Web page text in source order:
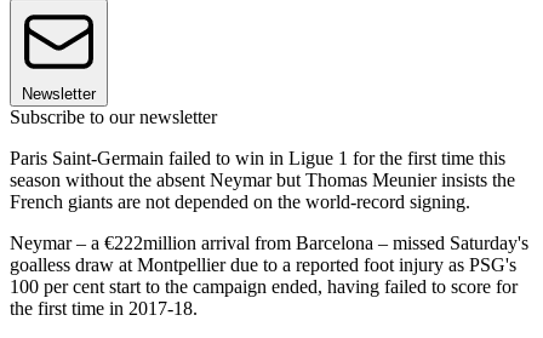
Newsletter
Subscribe to our newsletter
Paris Saint-Germain failed to win in Ligue 1 for the first time this
season without the absent Neymar but Thomas Meunier insists the
French giants are not depended on the world-record signing.
Neymar – a €222million arrival from Barcelona – missed Saturday's
goalless draw at Montpellier due to a reported foot injury as PSG's
100 per cent start to the campaign ended, having failed to score for
the first time in 2017-18.